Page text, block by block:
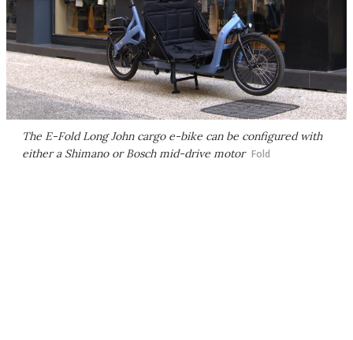
The E-Fold Long John cargo e-bike can be configured with
either a Shimano or Bosch mid-drive motor Fold